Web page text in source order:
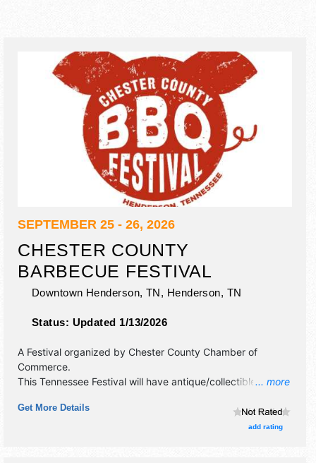
SEPTEMBER 25 - 26, 2026
CHESTER COUNTY
BARBECUE FESTIVAL
Downtown Henderson, TN, Henderson, TN
Status: Updated 1/13/2026
... more
A Festival organized by Chester County Chamber of
Commerce.
This Tennessee Festival will have antique/collectibles,
products exhibitors, and 8 food booths. There will be 1
stage with Regional and Local talent and the hours will be
Get More Details
add rating